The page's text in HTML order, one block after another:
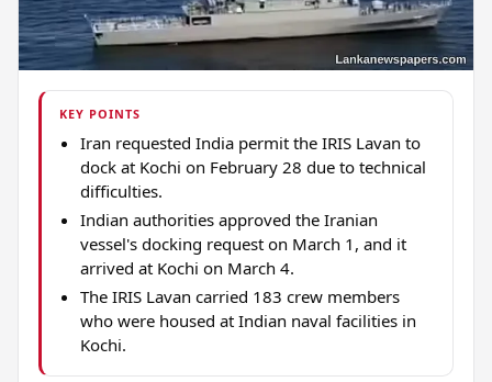
KEY POINTS
Iran requested India permit the IRIS Lavan to
dock at Kochi on February 28 due to technical
difficulties.
Indian authorities approved the Iranian
vessel's docking request on March 1, and it
arrived at Kochi on March 4.
The IRIS Lavan carried 183 crew members
who were housed at Indian naval facilities in
Kochi.